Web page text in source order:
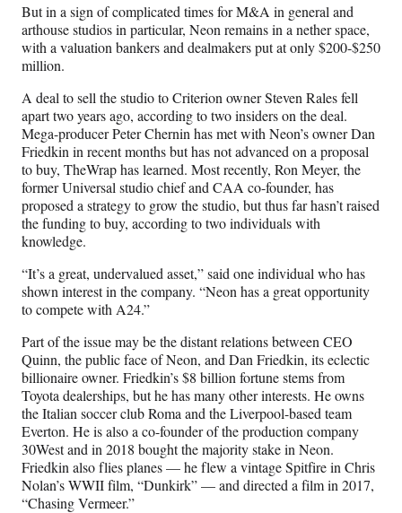
But in a sign of complicated times for M&A in general and
arthouse studios in particular, Neon remains in a nether space,
with a valuation bankers and dealmakers put at only $200-$250
million.
A deal to sell the studio to Criterion owner Steven Rales fell
apart two years ago, according to two insiders on the deal.
Mega-producer Peter Chernin has met with Neon’s owner Dan
Friedkin in recent months but has not advanced on a proposal
to buy, TheWrap has learned. Most recently, Ron Meyer, the
former Universal studio chief and CAA co-founder, has
proposed a strategy to grow the studio, but thus far hasn’t raised
the funding to buy, according to two individuals with
knowledge.
“It’s a great, undervalued asset,” said one individual who has
shown interest in the company. “Neon has a great opportunity
to compete with A24.”
Part of the issue may be the distant relations between CEO
Quinn, the public face of Neon, and Dan Friedkin, its eclectic
billionaire owner. Friedkin’s $8 billion fortune stems from
Toyota dealerships, but he has many other interests. He owns
the Italian soccer club Roma and the Liverpool-based team
Everton. He is also a co-founder of the production company
30West and in 2018 bought the majority stake in Neon.
Friedkin also flies planes — he flew a vintage Spitfire in Chris
Nolan’s WWII film, “Dunkirk” — and directed a film in 2017,
“Chasing Vermeer.”